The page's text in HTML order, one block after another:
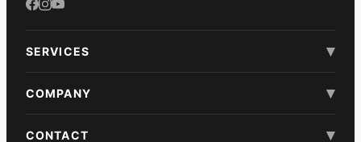
SERVICES ▾
COMPANY ▾
CONTACT ▾